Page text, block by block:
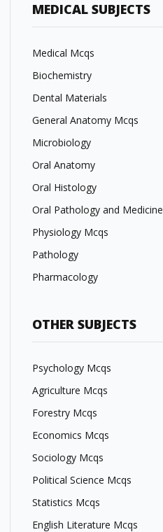
MEDICAL SUBJECTS
Medical Mcqs
Biochemistry
Dental Materials
General Anatomy Mcqs
Microbiology
Oral Anatomy
Oral Histology
Oral Pathology and Medicine
Physiology Mcqs
Pathology
Pharmacology
OTHER SUBJECTS
Psychology Mcqs
Agriculture Mcqs
Forestry Mcqs
Economics Mcqs
Sociology Mcqs
Political Science Mcqs
Statistics Mcqs
English Literature Mcqs